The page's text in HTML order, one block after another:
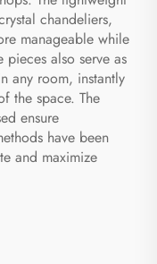
chandeliers,
manageable while
pieces also serve as
any room, instantly
the space. The
ensure
have been
and maximize